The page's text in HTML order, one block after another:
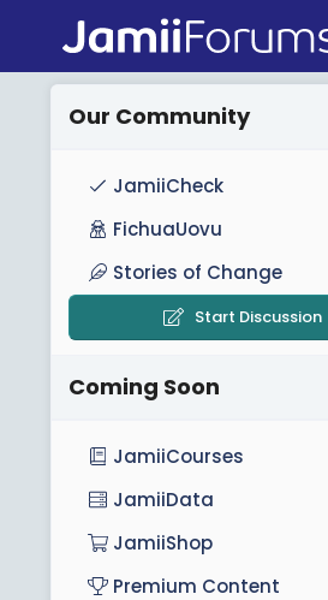
Our Community
JamiiCheck
FichuaUovu
Stories of Change
Start Discussion
Coming Soon
JamiiCourses
JamiiData
JamiiShop
Premium Content